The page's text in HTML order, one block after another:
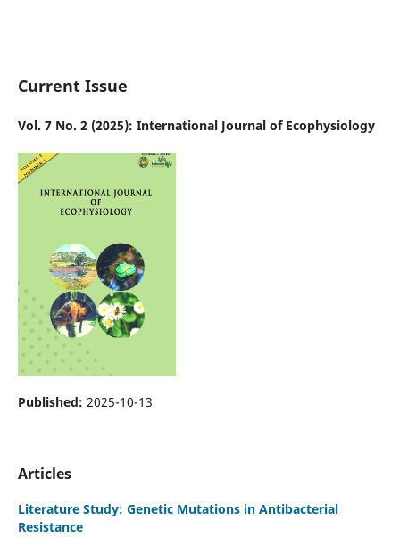
Current Issue
Vol. 7 No. 2 (2025): International Journal of Ecophysiology
Published: 2025-10-13
Articles
Literature Study: Genetic Mutations in Antibacterial
Resistance